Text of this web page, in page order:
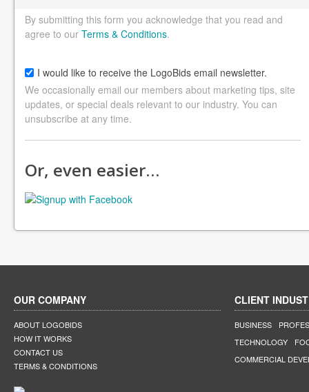
By submitting this form you acknowledge that you read and
agree to our Terms & Conditions.
I would like to receive the LogoBids email newsletter.
We occasionally email our members about marketing tips, site
updates, or special deals relevant to our industry. You can
unsubscribe at any time.
Or, even easier…
OUR COMPANY
ABOUT LOGOBIDS
HOW IT WORKS
CONTACT US
TERMS & CONDITIONS
CLIENT
BUSINESS
TECHNOLOGY
COMMERCIAL